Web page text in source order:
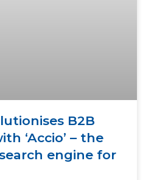
B2B
‘Accio’ – the
engine for